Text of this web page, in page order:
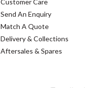
Customer Care
Send An Enquiry
Match A Quote
Delivery & Collections
Aftersales & Spares